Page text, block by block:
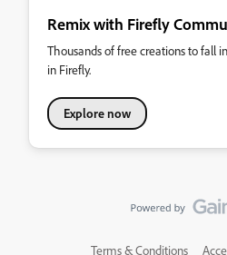
Remix with Firefly
Thousands of free creations to fall
in Firefly.
Explore now
Terms & Conditions